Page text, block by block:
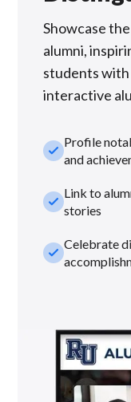
Showcase
alumni,
students with
interactive
check_smallProfile
and
check_smallLink to
stories
check_smallCelebrate